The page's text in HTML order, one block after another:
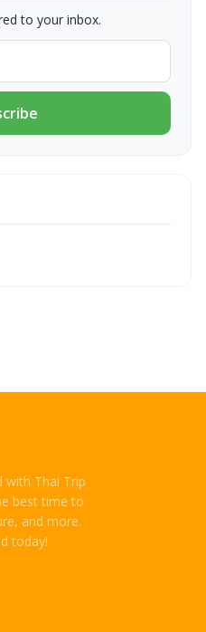
to your inbox.
with Thai Trip
best time to
and more.
today!